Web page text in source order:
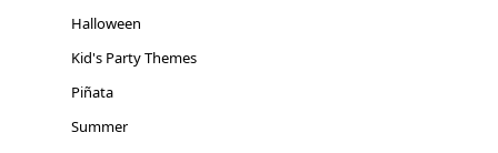
Halloween
Kid's Party Themes
Piñata
Summer